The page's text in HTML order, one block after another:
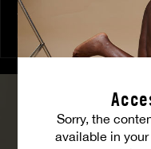
Sorry, the
available in
The Freed Club – Power
COCO